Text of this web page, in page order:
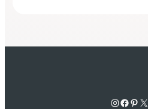
Instagram Facebook Pinterest X